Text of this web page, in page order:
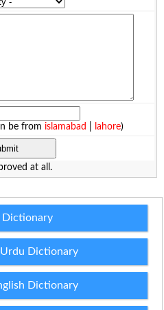
be from islamabad lahore)
at all.
Dictionary
Urdu Dictionary
Dictionary